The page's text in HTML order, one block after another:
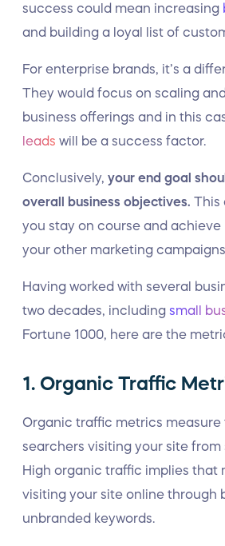
success could mean increasing
and building a loyal list of
For enterprise brands, it’s a
They would focus on scaling
business offerings and in this
leads will be a success factor.
Conclusively, your end goal
overall business objectives. This
you stay on course and
your other marketing campaigns.
Having worked with several
two decades, including small
Fortune 1000, here are the
1. Organic Traffic
Organic traffic metrics
searchers visiting your site from
High organic traffic implies that
visiting your site online through
unbranded keywords.